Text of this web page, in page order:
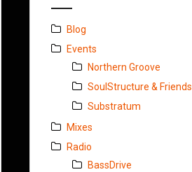
Blog
Events
Northern Groove
SoulStructure & Friends
Substratum
Mixes
Radio
BassDrive